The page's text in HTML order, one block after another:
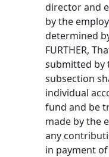
director and
by the
determined
FURTHER,
submitted by
subsection
individual
fund and be
made by the
any
in payment